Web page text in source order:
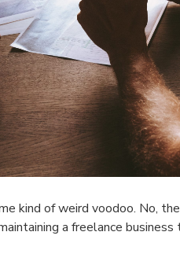
kind of weird voodoo. No,
a freelance